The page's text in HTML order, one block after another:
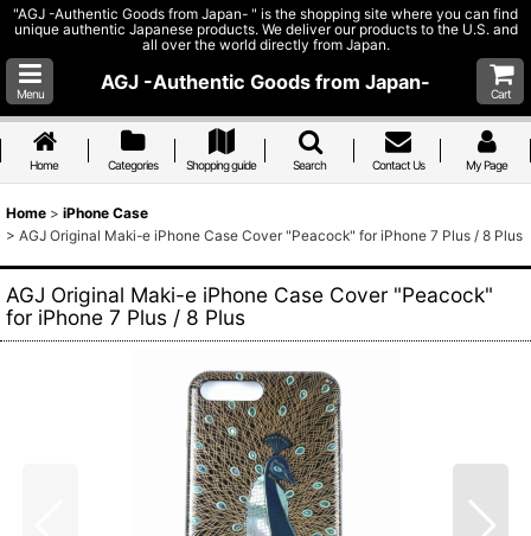
"AGJ -Authentic Goods from Japan- " is the shopping site where you can find
unique authentic Japanese products. We deliver our products to the U.S. and
all over the world directly from Japan.
Menu
AGJ -Authentic Goods from Japan-
Cart
Home Categories Shopping guide Search Contact Us My Page
Home > iPhone Case
> AGJ Original Maki-e iPhone Case Cover "Peacock" for iPhone 7 Plus / 8 Plus
AGJ Original Maki-e iPhone Case Cover "Peacock"
for iPhone 7 Plus / 8 Plus